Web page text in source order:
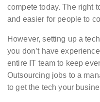
compete today. The right
and easier for people to
However, setting up a
you don’t have
entire IT team to keep
Outsourcing jobs to a
to get the tech your